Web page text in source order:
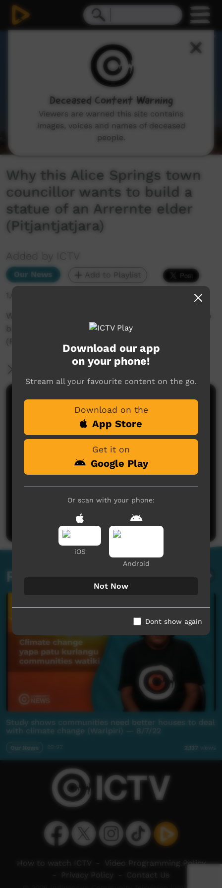
Why this Alice Springs town
councillor wants to build a
statue of an Arrernte elder
(Pitjantjatjara)
Added by ICTV
Our News Add to Playlist
1,611 hits
Why this Alice Springs town councillor wants to
build a statue of an Arrernte elder
(Pitjantjatjara)
More Information
Comments on ICTV Play
No comments here yet
Be the first to share what you think.
Post a comment
Related videos
Study shows communities need better houses to deal
with climate change (Warlpiri) — 8/7/22
Our News 2,137 views
Download our app
on your phone!
Stream all your favourite content on the go.
Download on the
App Store
Get it on
Google Play
Or scan with your phone:
iOS
Android
Not Now
Dont show again
How to watch ICTV
Video Programming Policy
Privacy Policy Contact Us
Deceased Content Warning
Viewers are warned this site contains
images, voices and names of deceased
people.